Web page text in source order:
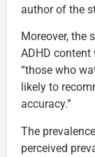
author of the
Moreover, the
ADHD content
“those who
likely to
accuracy.”
The
perceived